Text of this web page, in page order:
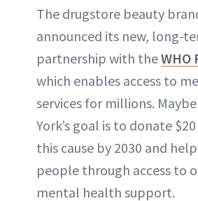
The drugstore beauty
announced its new, long-
partnership with theWHO
which enables access to
services for millions.
York’s goal is to donate
this cause by 2030 and
people through access to
mental health support.